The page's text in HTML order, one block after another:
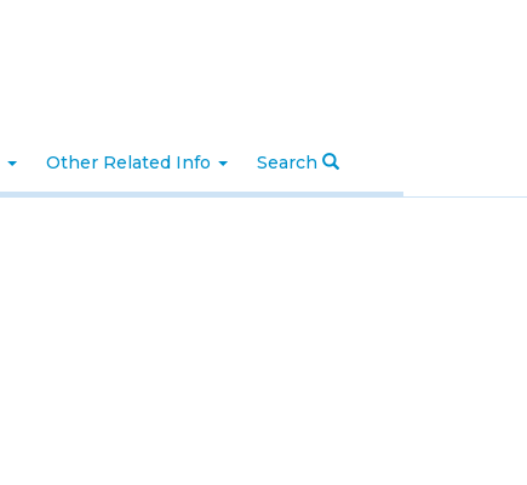
Other Related Info Search